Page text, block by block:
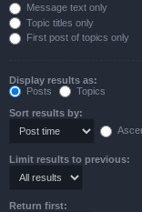
Message text only
Topic titles only
First post of topics only
Display results as:
Posts
Topics
Sort results by:
Limit results to previous:
Return first: